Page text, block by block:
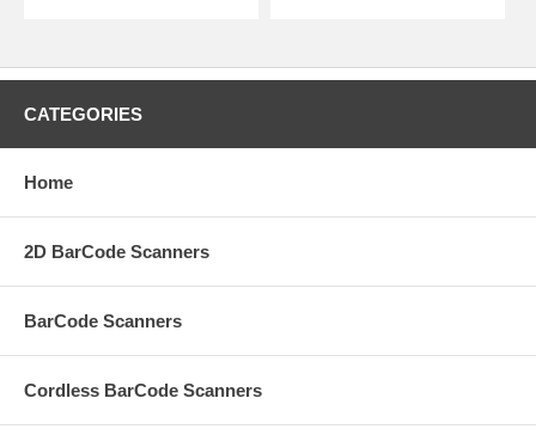
CATEGORIES
Home
2D BarCode Scanners
BarCode Scanners
Cordless BarCode Scanners